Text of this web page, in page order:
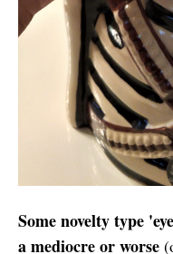
Some novelty type
a mediocre or worse